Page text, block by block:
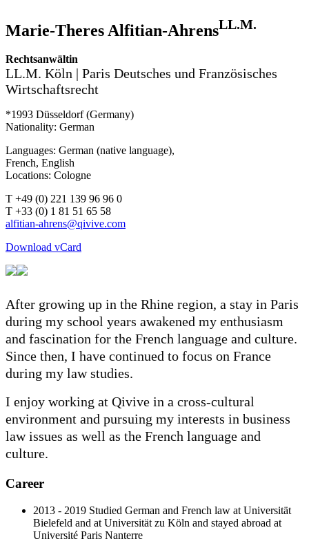
Marie-Theres Alfitian-AhrensLL.M.
Rechtsanwältin
LL.M. Köln | Paris Deutsches und Französisches
Wirtschaftsrecht
*1993 Düsseldorf (Germany)
Nationality: German
Languages: German (native language),
French, English
Locations: Cologne
T +49 (0) 221 139 96 96 0
T +33 (0) 1 81 51 65 58
Download vCard
After growing up in the Rhine region, a stay in Paris
during my school years awakened my enthusiasm
and fascination for the French language and culture.
Since then, I have continued to focus on France
during my law studies.
I enjoy working at Qivive in a cross-cultural
environment and pursuing my interests in business
law issues as well as the French language and
culture.
Career
2013 - 2019 Studied German and French law at Universität
Bielefeld and at Universität zu Köln and stayed abroad at
Université Paris Nanterre